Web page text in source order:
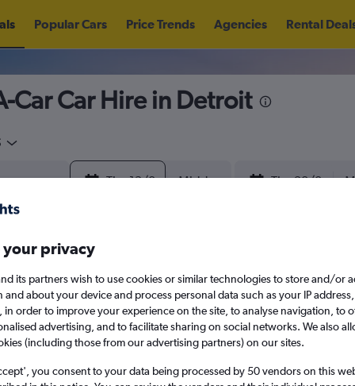
Popular Cars Price Trends Agencies Rental
Car Car Hire in Detroit
Thu 13/8 Midday Thu 20/8
for rental cars through
Holding out for a great deal?
Get
Filter by rental agency, car
your privacy
its partners wish to use cookies or similar technologies to store and/or
and about your device and process personal data such as your IP
in order to improve your experience on the site, to analyse navigation, to
advertising, and to facilitate sharing on social networks. We also
(including those from our advertising partners) on our sites.
you consent to your data being processed by 50 vendors on this
August 2026
1 2
5 6 7 8 9
1 2 3 4
7 8 9 10 11